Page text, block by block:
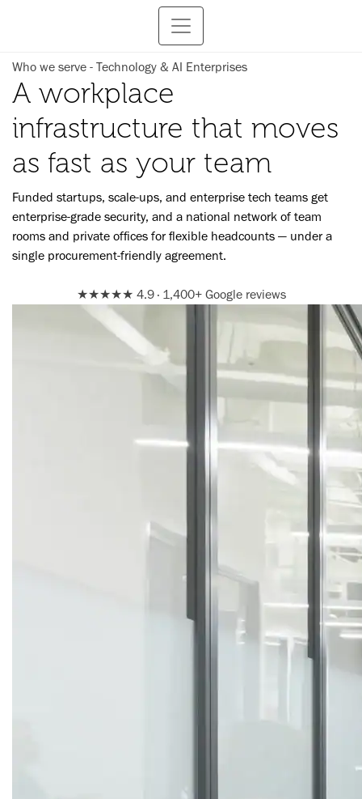
Who we serve - Technology & AI Enterprises
A workplace
infrastructure that moves
as fast as your team
Funded startups, scale-ups, and enterprise tech teams get
enterprise-grade security, and a national network of team
rooms and private offices for flexible headcounts — under a
single procurement-friendly agreement.
★★★★★ 4.9 · 1,400+ Google reviews